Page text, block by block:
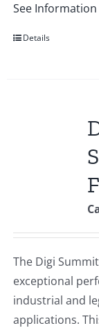
See Information
Details
The Digi
exceptional
industrial and
applications.